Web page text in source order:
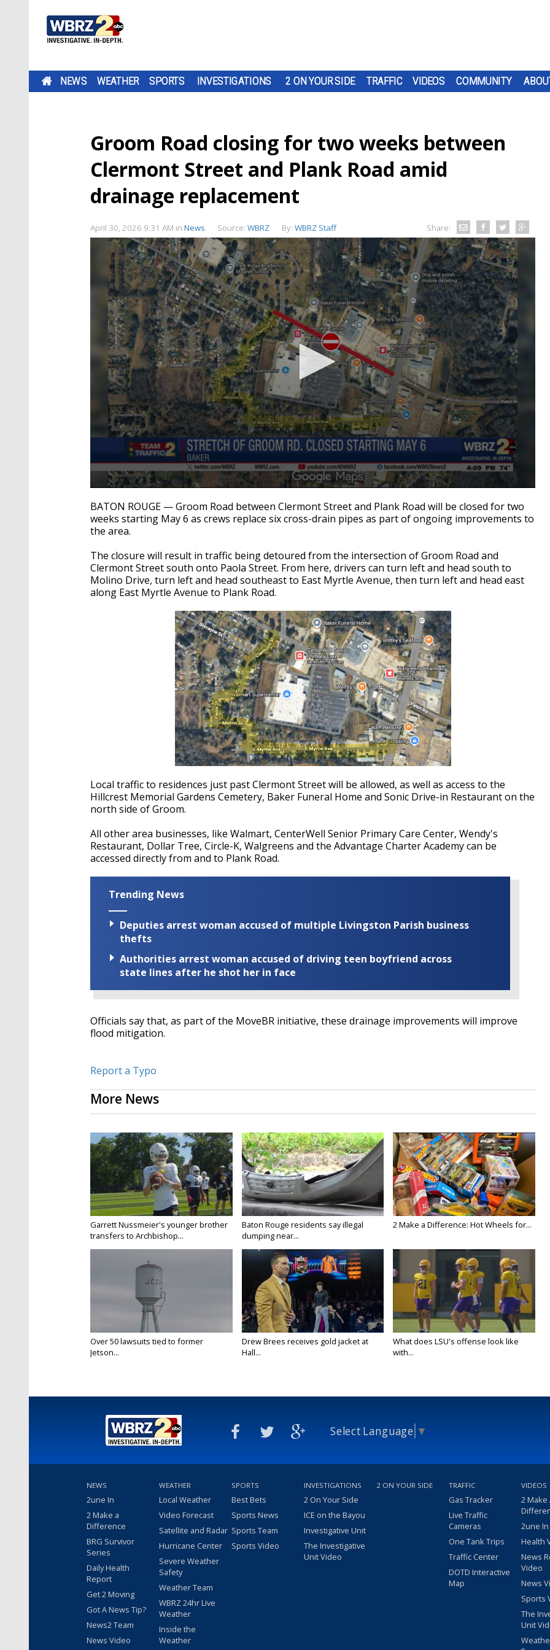
NEWS WEATHER SPORTS INVESTIGATIONS 2 ON YOUR SIDE TRAFFIC VIDEOS COMMUNITY
Groom Road closing for two weeks between
Clermont Street and Plank Road amid
drainage replacement
April 30, 2026 9:31 AM in News Source: WBRZ By: WBRZ Staff Share:
seconds
of
21
secondsVolume
BATON ROUGE — Groom Road between Clermont Street and Plank Road will be closed for two
weeks starting May 6 as crews replace six cross-drain pipes as part of ongoing improvements to
the area.
The closure will result in traffic being detoured from the intersection of Groom Road and
Clermont Street south onto Paola Street. From here, drivers can turn left and head south to
Molino Drive, turn left and head southeast to East Myrtle Avenue, then turn left and head east
along East Myrtle Avenue to Plank Road.
Local traffic to residences just past Clermont Street will be allowed, as well as access to the
Hillcrest Memorial Gardens Cemetery, Baker Funeral Home and Sonic Drive-in Restaurant on the
north side of Groom.
All other area businesses, like Walmart, CenterWell Senior Primary Care Center, Wendy's
Restaurant, Dollar Tree, Circle-K, Walgreens and the Advantage Charter Academy can be
accessed directly from and to Plank Road.
Trending News
Deputies arrest woman accused of multiple Livingston Parish business
thefts
Authorities arrest woman accused of driving teen boyfriend across
state lines after he shot her in face
Officials say that, as part of the MoveBR initiative, these drainage improvements will improve
flood mitigation.
Report a Typo
More News
Garrett Nussmeier's younger brother
transfers to Archbishop...
Baton Rouge residents say illegal
dumping near...
2 Make a Difference: Hot Wheels for...
Over 50 lawsuits tied to former
Jetson...
Drew Brees receives gold jacket at
Hall...
What does LSU's offense look like
with...
Select Language ▼
NEWS
2une In
2 Make a
Difference
BRG Survivor
Series
Daily Health
Report
Get 2 Moving
Got A News Tip?
News2 Team
News Video
WEATHER
Local Weather
Video Forecast
Satellite and Radar
Hurricane Center
Severe Weather
Safety
Weather Team
WBRZ 24hr Live
Weather
Inside the
Weather
SPORTS
Best Bets
Sports News
Sports Team
Sports Video
INVESTIGATIONS
2 On Your Side
ICE on the Bayou
Investigative Unit
The Investigative
Unit Video
2 ON YOUR SIDE TRAFFIC
Gas Tracker
Live Traffic
Cameras
One Tank Trips
Traffic Center
DOTD Interactive
Map
VIDEOS
2 Make
2une
Health
News
Video
News
Sports
The
Unit